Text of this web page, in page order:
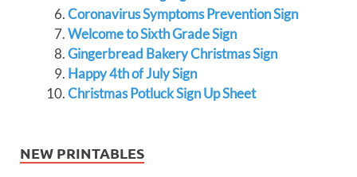
Coronavirus Symptoms Prevention Sign
Welcome to Sixth Grade Sign
Gingerbread Bakery Christmas Sign
Happy 4th of July Sign
Christmas Potluck Sign Up Sheet
NEW PRINTABLES